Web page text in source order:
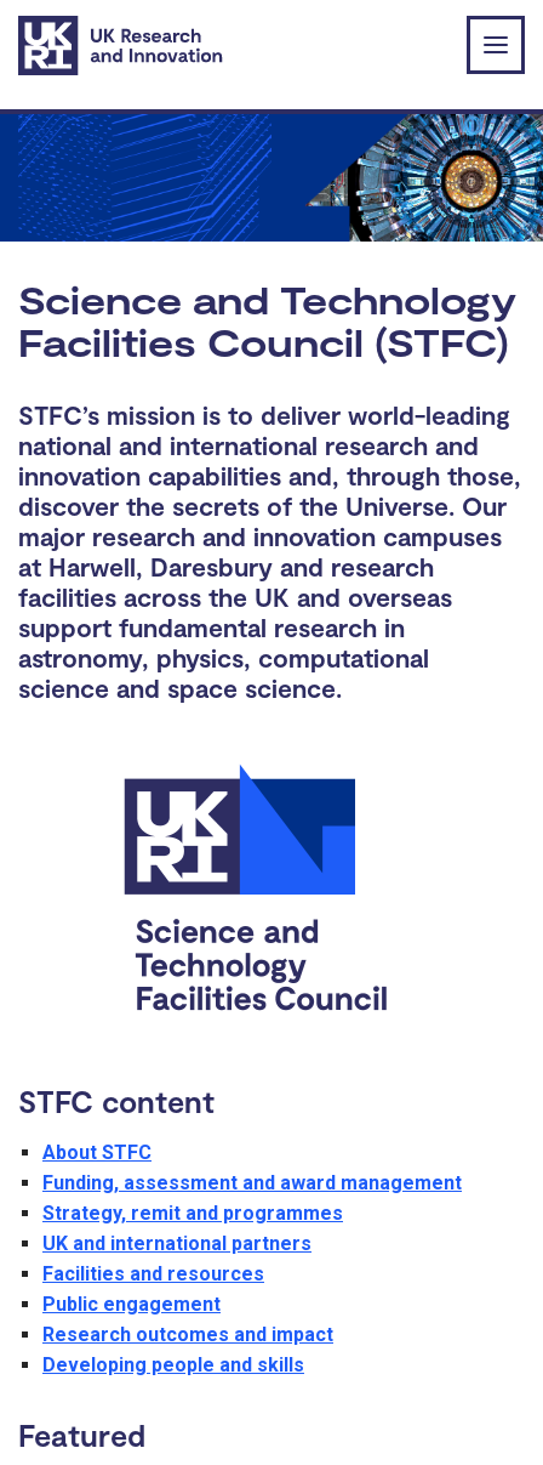
Skip to main content
Science and Technology
Facilities Council (STFC)
STFC’s mission is to deliver world-leading
national and international research and
innovation capabilities and, through those,
discover the secrets of the Universe. Our
major research and innovation campuses
at Harwell, Daresbury and research
facilities across the UK and overseas
support fundamental research in
astronomy, physics, computational
science and space science.
STFC content
About STFC
Funding, assessment and award management
Strategy, remit and programmes
UK and international partners
Facilities and resources
Public engagement
Research outcomes and impact
Developing people and skills
Featured